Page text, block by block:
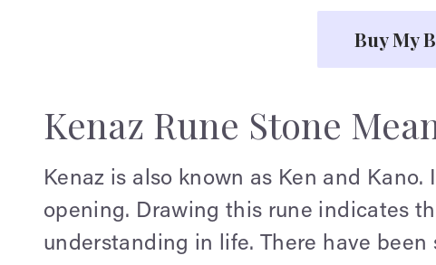
Buy My
Kenaz Rune Stone
Kenaz is also known as Ken and Kano.
opening. Drawing this rune indicates
understanding in life. There have